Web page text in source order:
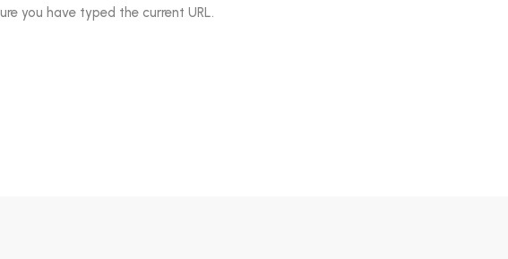
you have typed the current URL.